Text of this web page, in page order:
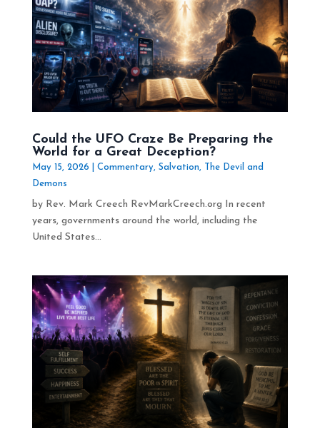
Could the UFO Craze Be Preparing the
World for a Great Deception?
May 15, 2026 Commentary, Salvation, The Devil and
Demons
by Rev. Mark Creech RevMarkCreech.org In recent
years, governments around the world, including the
United States...